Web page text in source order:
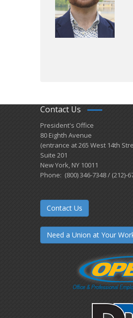
Contact Us
President's Office
80 Eighth Avenue
(entrance at 265 West 14th
Suite 201
New York, NY 10011
Phone: (800) 346-7348 / (212)-
Contact Us
Need a Union at Your